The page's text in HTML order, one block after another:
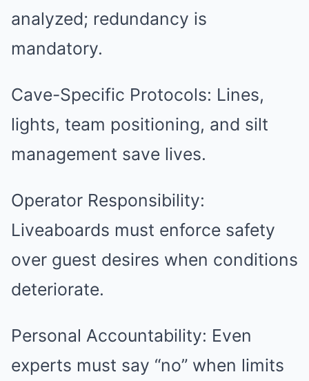
analyzed; redundancy is
mandatory.
Cave-Specific Protocols: Lines,
lights, team positioning, and silt
management save lives.
Operator Responsibility:
Liveaboards must enforce safety
over guest desires when conditions
deteriorate.
Personal Accountability: Even
experts must say “no” when limits